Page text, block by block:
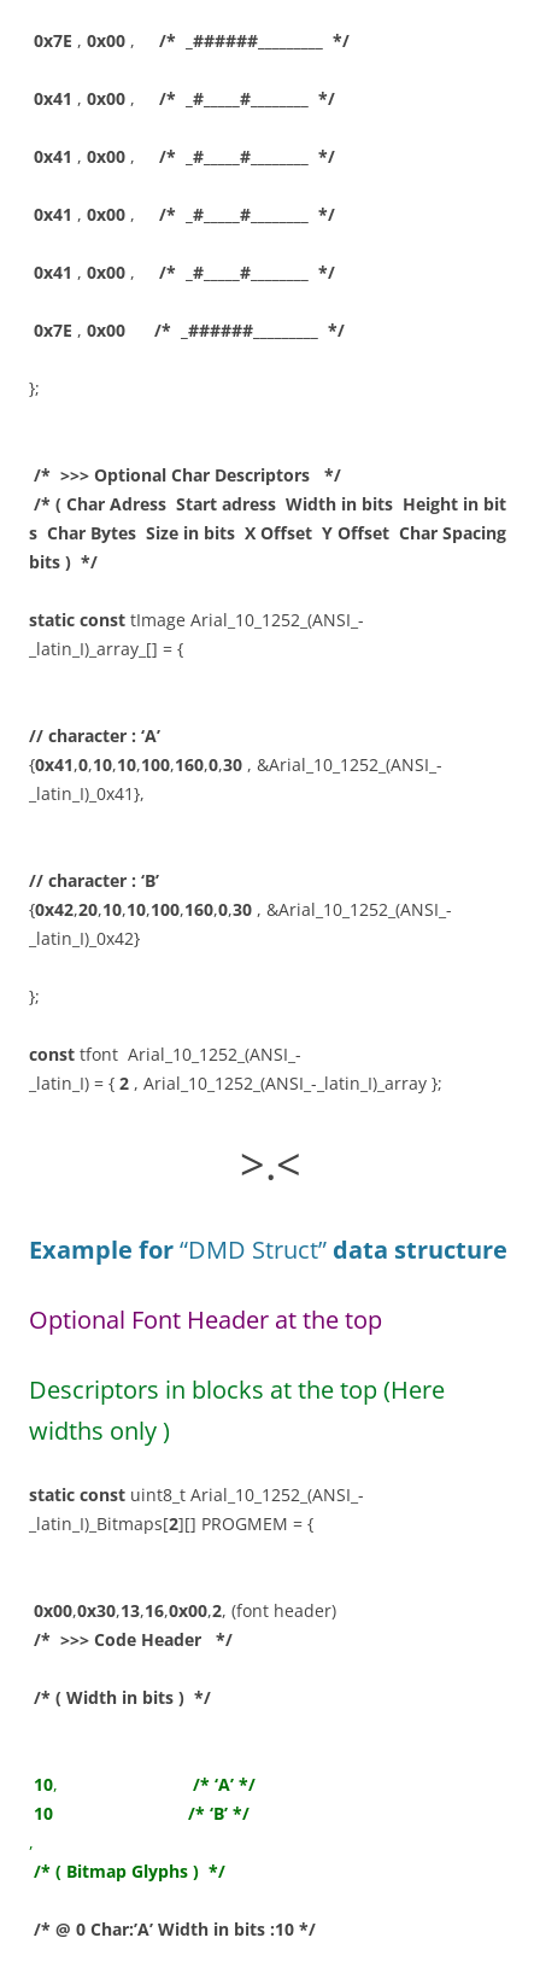
0x7E , 0x00 , /* _######_________ */
0x41 , 0x00 , /* _#_____#________ */
0x41 , 0x00 , /* _#_____#________ */
0x41 , 0x00 , /* _#_____#________ */
0x41 , 0x00 , /* _#_____#________ */
0x7E , 0x00 /* _######_________ */
};
/* >>> Optional Char Descriptors */
/* ( Char Adress Start adress Width in bits Height in bit
s Char Bytes Size in bits X Offset Y Offset Char Spacing
bits ) */
static const tImage Arial_10_1252_(ANSI_-
_latin_I)_array_[] = {
// character : ‘A’
{0x41,0,10,10,100,160,0,30 , &Arial_10_1252_(ANSI_-
_latin_I)_0x41},
// character : ‘B’
{0x42,20,10,10,100,160,0,30 , &Arial_10_1252_(ANSI_-
_latin_I)_0x42}
};
const tfont Arial_10_1252_(ANSI_-
_latin_I) = { 2 , Arial_10_1252_(ANSI_-_latin_I)_array };
>.<
Example for“DMD Struct” data structure
Optional Font Header at the top
Descriptors in blocks at the top (Here
widths only )
static const uint8_t Arial_10_1252_(ANSI_-
_latin_I)_Bitmaps[2][] PROGMEM = {
0x00,0x30,13,16,0x00,2, (font header)
/* >>> Code Header */
/* ( Width in bits ) */
10, /* ‘A’ */
10
/* ‘B’ */
,
/* ( Bitmap Glyphs ) */
/* @ 0 Char:’A’ Width in bits :10 */